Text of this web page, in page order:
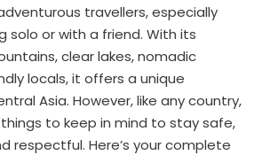
travellers, especially
solo or with a friend. With its
clear lakes, nomadic
locals, it offers a unique
Asia. However, like any country,
to keep in mind to stay safe,
respectful. Here’s your complete